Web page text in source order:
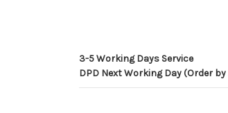
3-5 Working Days Service
DPD Next Working Day (Order